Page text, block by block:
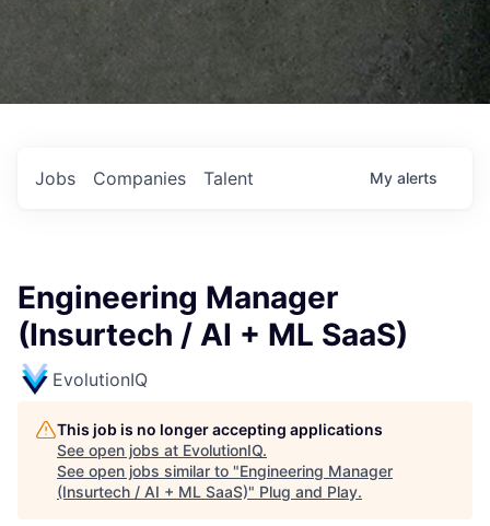
Jobs Companies Talent My alerts
Engineering Manager
(Insurtech / AI + ML SaaS)
EvolutionIQ
This job is no longer accepting applications
See open jobs at EvolutionIQ.
See open jobs similar to "Engineering Manager
(Insurtech / AI + ML SaaS)" Plug and Play.